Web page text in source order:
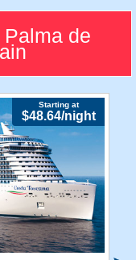
of the most
in all of Spain.
de
Starting at
$48.64/night